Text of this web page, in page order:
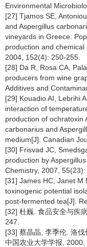
Environmental
[27] Tjamos SE,
and Aspergillus
vineyards in Greece:
production and chemical
2004, 152(4): 250-255.
[28] Da R, Rosa CA,
producers from wine
Additives and
[29] Kouadio AI, Lebrihi
interaction of
production of ochratoxin
carbonarius and
medium[J]. Canadian
[30] Frisvad JC,
production by
Chemistry, 2007, 55(23):
[31] James HC, Janet M
toxinogenic potential
post-fermented tea[J].
[32] 杜巍. 食品安全与疾
247.
[33] 蔡晶晶, 李季伦. 洛
中国农业大学学报, 2000,